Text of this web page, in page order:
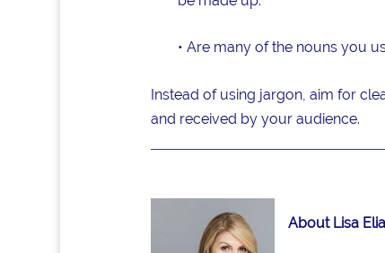
• Are many of the nouns you
Instead of using jargon, aim for
and received by your audience.
About Lisa Elia